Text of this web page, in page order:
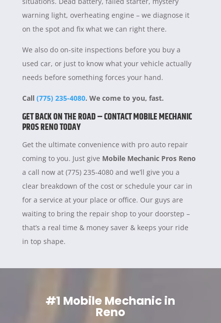
warning light, overheating engine – we diagnose it
on the spot and fix what we can right there.
We also do on-site inspections before you buy a
used car, or just to know what your vehicle actually
needs before something forces your hand.
Call (775) 235-4080. We come to you, fast.
GET BACK ON THE ROAD – CONTACT MOBILE MECHANIC
PROS RENO TODAY
Get the ultimate convenience with pro auto repair
coming to you. Just give Mobile Mechanic Pros Reno
a call now at (775) 235-4080 and we’ll give you a
clear breakdown of the cost or schedule your car in
for a service at your place or office. Our guys are
waiting to bring the repair shop to your doorstep –
that’s a real time & money saver & keeps your ride
in top shape.
#1 Mobile Mechanic in
Reno